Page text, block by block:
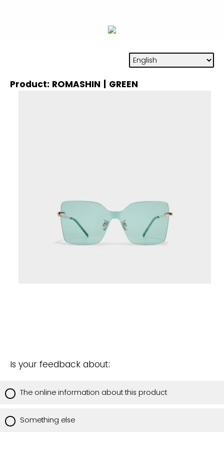
Product: ROMASHIN | GREEN
Is your feedback about:
The online information about this product
Something else